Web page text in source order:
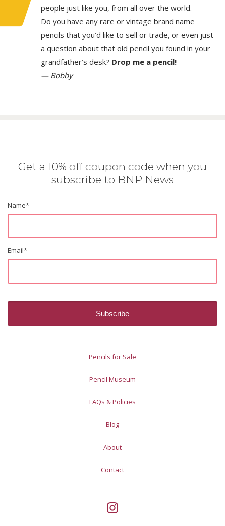
people just like you, from all over the world.
Do you have any rare or vintage brand name
pencils that you’d like to sell or trade, or even just
a question about that old pencil you found in your
grandfather’s desk? Drop me a pencil!
— Bobby
Get a 10% off coupon code when you
subscribe to BNP News
Name*
Email*
Pencils for Sale
Pencil Museum
FAQs & Policies
Blog
About
Contact